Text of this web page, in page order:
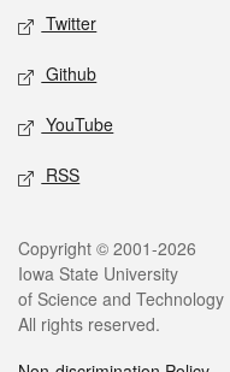
Twitter
Github
YouTube
RSS
Legal
Copyright © 2001-2026
Iowa State University
of Science and Technology
All rights reserved.